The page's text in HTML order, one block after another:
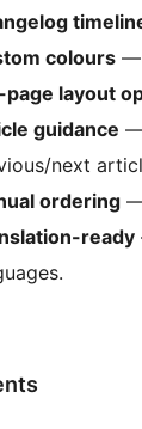
colours —
page layout
guidance —
next
ordering —
ready